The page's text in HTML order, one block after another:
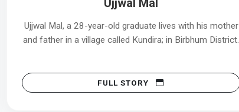
Ujjwal Mal
Ujjwal Mal, a 28-year-old graduate lives with his mother
and father in a village called Kundira; in Birbhum District.
FULL STORY